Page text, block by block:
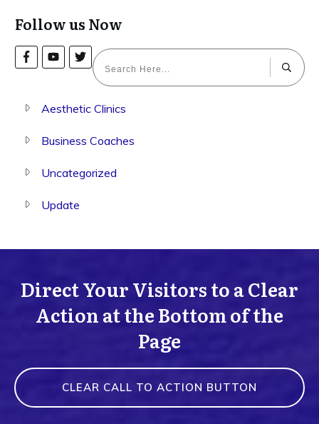
Follow us Now
Aesthetic Clinics
Business Coaches
Uncategorized
Update
Direct Your Visitors to a Clear
Action at the Bottom of the
Page
CLEAR CALL TO ACTION BUTTON